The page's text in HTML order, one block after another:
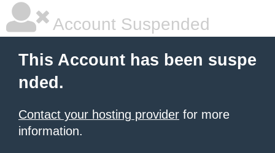
Account Suspended
This Account has been suspe
nded.
Contact your hosting provider for more
information.